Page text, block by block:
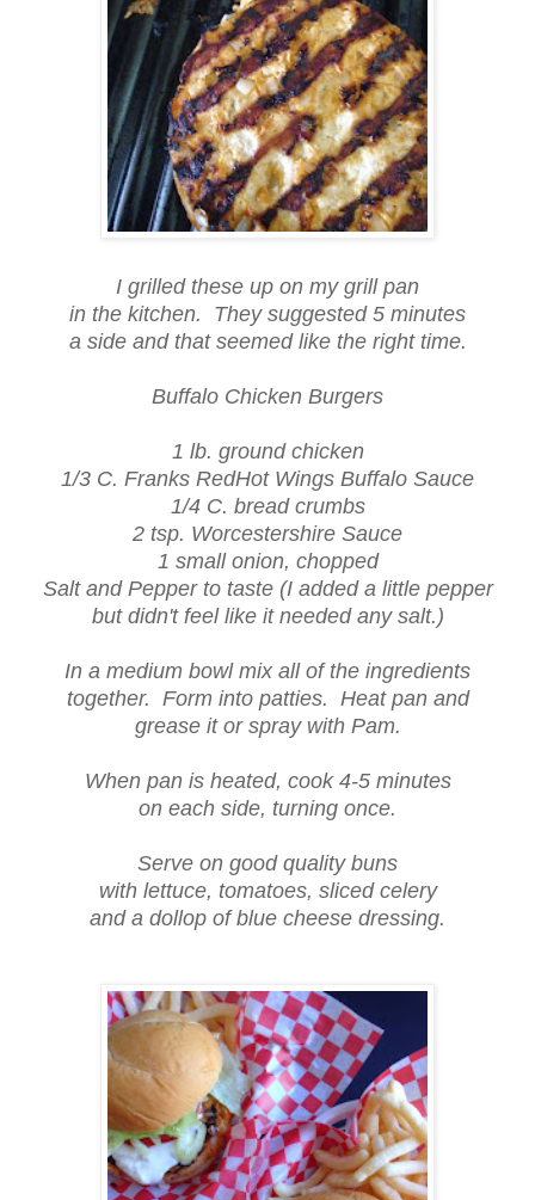
I grilled these up on my grill pan
in the kitchen. They suggested 5 minutes
a side and that seemed like the right time.
Buffalo Chicken Burgers
1 lb. ground chicken
1/3 C. Franks RedHot Wings Buffalo Sauce
1/4 C. bread crumbs
2 tsp. Worcestershire Sauce
1 small onion, chopped
Salt and Pepper to taste (I added a little pepper
but didn't feel like it needed any salt.)
In a medium bowl mix all of the ingredients
together. Form into patties. Heat pan and
grease it or spray with Pam.
When pan is heated, cook 4-5 minutes
on each side, turning once.
Serve on good quality buns
with lettuce, tomatoes, sliced celery
and a dollop of blue cheese dressing.